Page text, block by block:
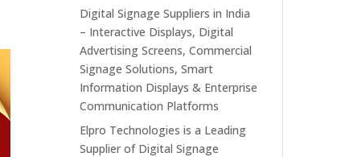
Digital Signage Suppliers in India
– Interactive Displays, Digital
Advertising Screens, Commercial
Signage Solutions, Smart
Information Displays & Enterprise
Communication Platforms
Elpro Technologies is a Leading
Supplier of Digital Signage